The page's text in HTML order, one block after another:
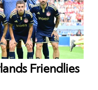
Friendlies